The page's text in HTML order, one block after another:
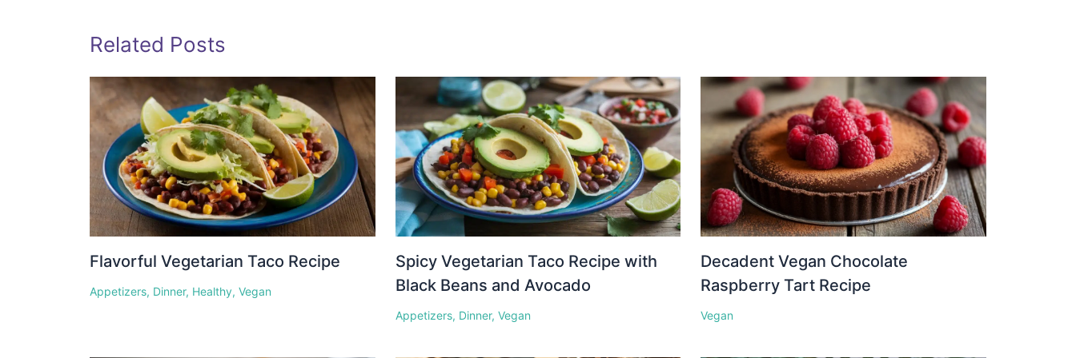
Related Posts
Flavorful Vegetarian Taco Recipe
Appetizers, Dinner, Healthy, Vegan
Spicy Vegetarian Taco Recipe with
Black Beans and Avocado
Appetizers, Dinner, Vegan
Decadent Vegan Chocolate
Raspberry Tart Recipe
Vegan